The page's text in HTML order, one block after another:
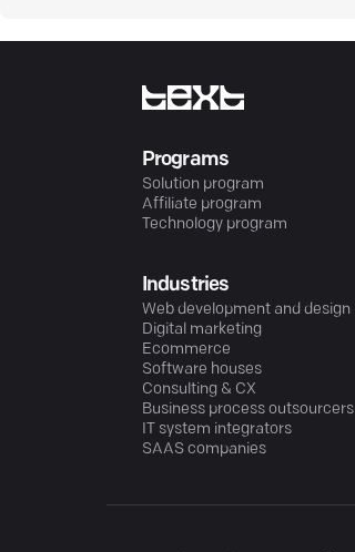
Programs
Solution program
Affiliate program
Technology program
Industries
Web development and design
Digital marketing
Ecommerce
Software houses
Consulting & CX
Business process outsourcers
IT system integrators
SAAS companies